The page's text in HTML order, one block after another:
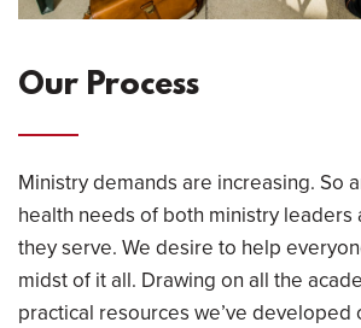
Our Process
Ministry demands are increasing. So
health needs of both ministry leaders
they serve. We desire to help
midst of it all. Drawing on all the
practical resources we’ve developed